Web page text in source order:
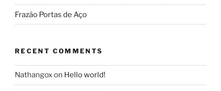
Frazão Portas de Aço
RECENT COMMENTS
Nathangoxon Hello world!